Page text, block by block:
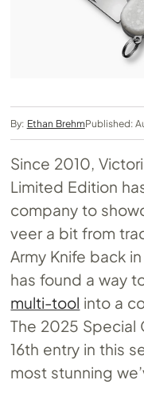
By: Ethan BrehmPublished:
Since 2010,
Limited Edition
company to
veer a bit from
Army Knife back
has found a way
multi-tool into a
The 2025 Special
16th entry in this
most stunning